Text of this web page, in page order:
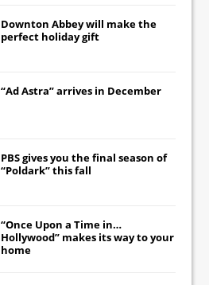
Downton Abbeywill make the
perfect holiday gift
“Ad Astra” arrives in December
PBS gives you the final season of
“Poldark” this fall
“Once Upon a Time in…
Hollywood” makes its way to your
home